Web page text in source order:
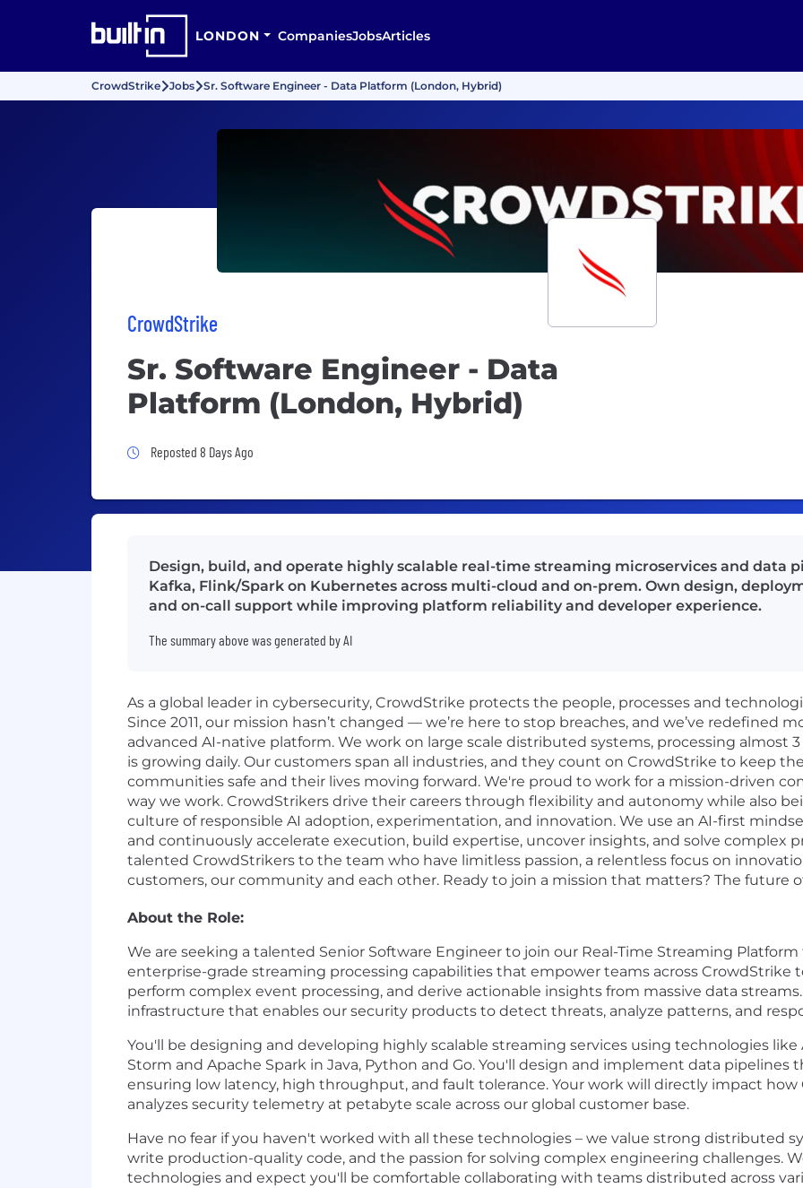
LONDON CompaniesJobsArticles
CrowdStrike Jobs Sr. Software Engineer - Data Platform (London, Hybrid)
CrowdStrike
Sr. Software Engineer - Data
Platform (London, Hybrid)
Job Posted 8 Days Ago
Reposted 8 Days Ago
Design, build, and operate highly scalable real-time streaming microservices and data
Kafka, Flink/Spark on Kubernetes across multi-cloud and on-prem. Own design,
and on-call support while improving platform reliability and developer experience.
The summary above was generated by AI
As a global leader in cybersecurity, CrowdStrike protects the people, processes and
Since 2011, our mission hasn’t changed — we’re here to stop breaches, and we’ve redefined
advanced AI-native platform. We work on large scale distributed systems, processing almost
is growing daily. Our customers span all industries, and they count on CrowdStrike to keep
communities safe and their lives moving forward. We're proud to work for a mission-driven
way we work. CrowdStrikers drive their careers through flexibility and autonomy while also
culture of responsible AI adoption, experimentation, and innovation. We use an AI-first
and continuously accelerate execution, build expertise, uncover insights, and solve complex
talented CrowdStrikers to the team who have limitless passion, a relentless focus on
customers, our community and each other. Ready to join a mission that matters? The future
About the Role:
We are seeking a talented Senior Software Engineer to join our Real-Time Streaming
enterprise-grade streaming processing capabilities that empower teams across CrowdStrike
perform complex event processing, and derive actionable insights from massive data
infrastructure that enables our security products to detect threats, analyze patterns, and
You'll be designing and developing highly scalable streaming services using technologies like
Storm and Apache Spark in Java, Python and Go. You'll design and implement data pipelines
ensuring low latency, high throughput, and fault tolerance. Your work will directly impact how
analyzes security telemetry at petabyte scale across our global customer base.
Have no fear if you haven't worked with all these technologies – we value strong distributed
write production-quality code, and the passion for solving complex engineering challenges.
technologies and expect you'll be comfortable collaborating with teams distributed across